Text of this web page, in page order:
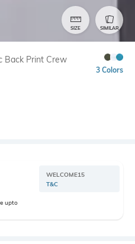
SIZE SIMILAR
Back Print Crew
3 Colors
upto
WELCOME15
T&C